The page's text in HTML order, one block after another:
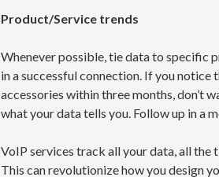
Product/Service trends
Whenever possible, tie data to specific
in a successful connection. If you
accessories within three months, don’t
what your data tells you. Follow up in a
VoIP services track all your data, all the
This can revolutionize how you design